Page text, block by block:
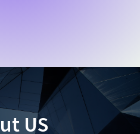
US